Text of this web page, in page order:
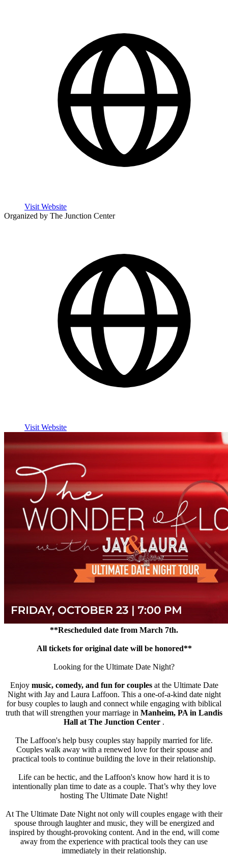
Visit Website
Organized by The Junction Center
Visit Website
**Rescheduled date from March 7th.
All tickets for original date will be honored**
Looking for the Ultimate Date Night?
Enjoy music, comedy, and fun for couples at the Ultimate Date
Night with Jay and Laura Laffoon. This a one-of-a-kind date night
for busy couples to laugh and connect while engaging with biblical
truth that will strengthen your marriage in Manheim, PA in Landis
Hall at The Junction Center .
The Laffoon's help busy couples stay happily married for life.
Couples walk away with a renewed love for their spouse and
practical tools to continue building the love in their relationship.
Life can be hectic, and the Laffoon's know how hard it is to
intentionally plan time to date as a couple. That’s why they love
hosting The Ultimate Date Night!
At The Ultimate Date Night not only will couples engage with their
spouse through laughter and music, they will be energized and
inspired by thought-provoking content. And in the end, will come
away from the experience with practical tools they can use
immediately in their relationship.